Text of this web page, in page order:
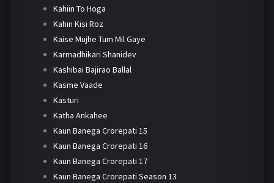
Kahiin To Hoga
Kahin Kisi Roz
Kaise Mujhe Tum Mil Gaye
Karmadhikari Shanidev
Kashibai Bajirao Ballal
Kasme Vaade
Kasturi
Katha Ankahee
Kaun Banega Crorepati 15
Kaun Banega Crorepati 16
Kaun Banega Crorepati 17
Kaun Banega Crorepati Season 13